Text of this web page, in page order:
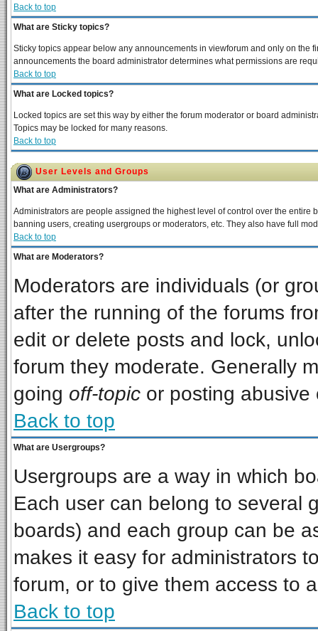
Back to top
What are Sticky topics?
Sticky topics appear below any announcements in viewforum and only on the
announcements the board administrator determines what permissions are
Back to top
What are Locked topics?
Locked topics are set this way by either the forum moderator or board
Topics may be locked for many reasons.
Back to top
User Levels and Groups
What are Administrators?
Administrators are people assigned the highest level of control over the
banning users, creating usergroups or moderators, etc. They also have full
Back to top
What are Moderators?
Moderators are individuals (or
after the running of the forums
edit or delete posts and lock,
forum they moderate. Generally
going off-topic or posting abusive
Back to top
What are Usergroups?
Usergroups are a way in which
Each user can belong to several
boards) and each group can be
makes it easy for administrators
forum, or to give them access to
Back to top